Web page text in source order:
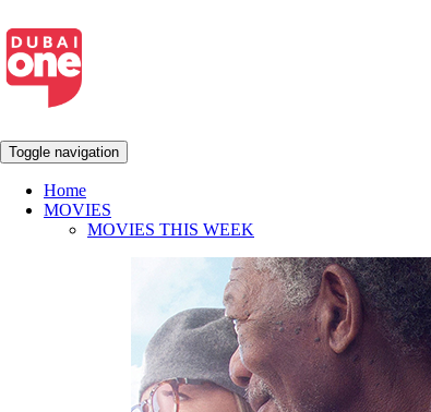
Toggle navigation
Home
MOVIES
MOVIES THIS WEEK